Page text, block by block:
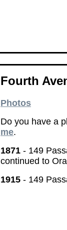
Fourth
Photos
Do you have a
me.
1871 - 149
continued to
1915 - 149